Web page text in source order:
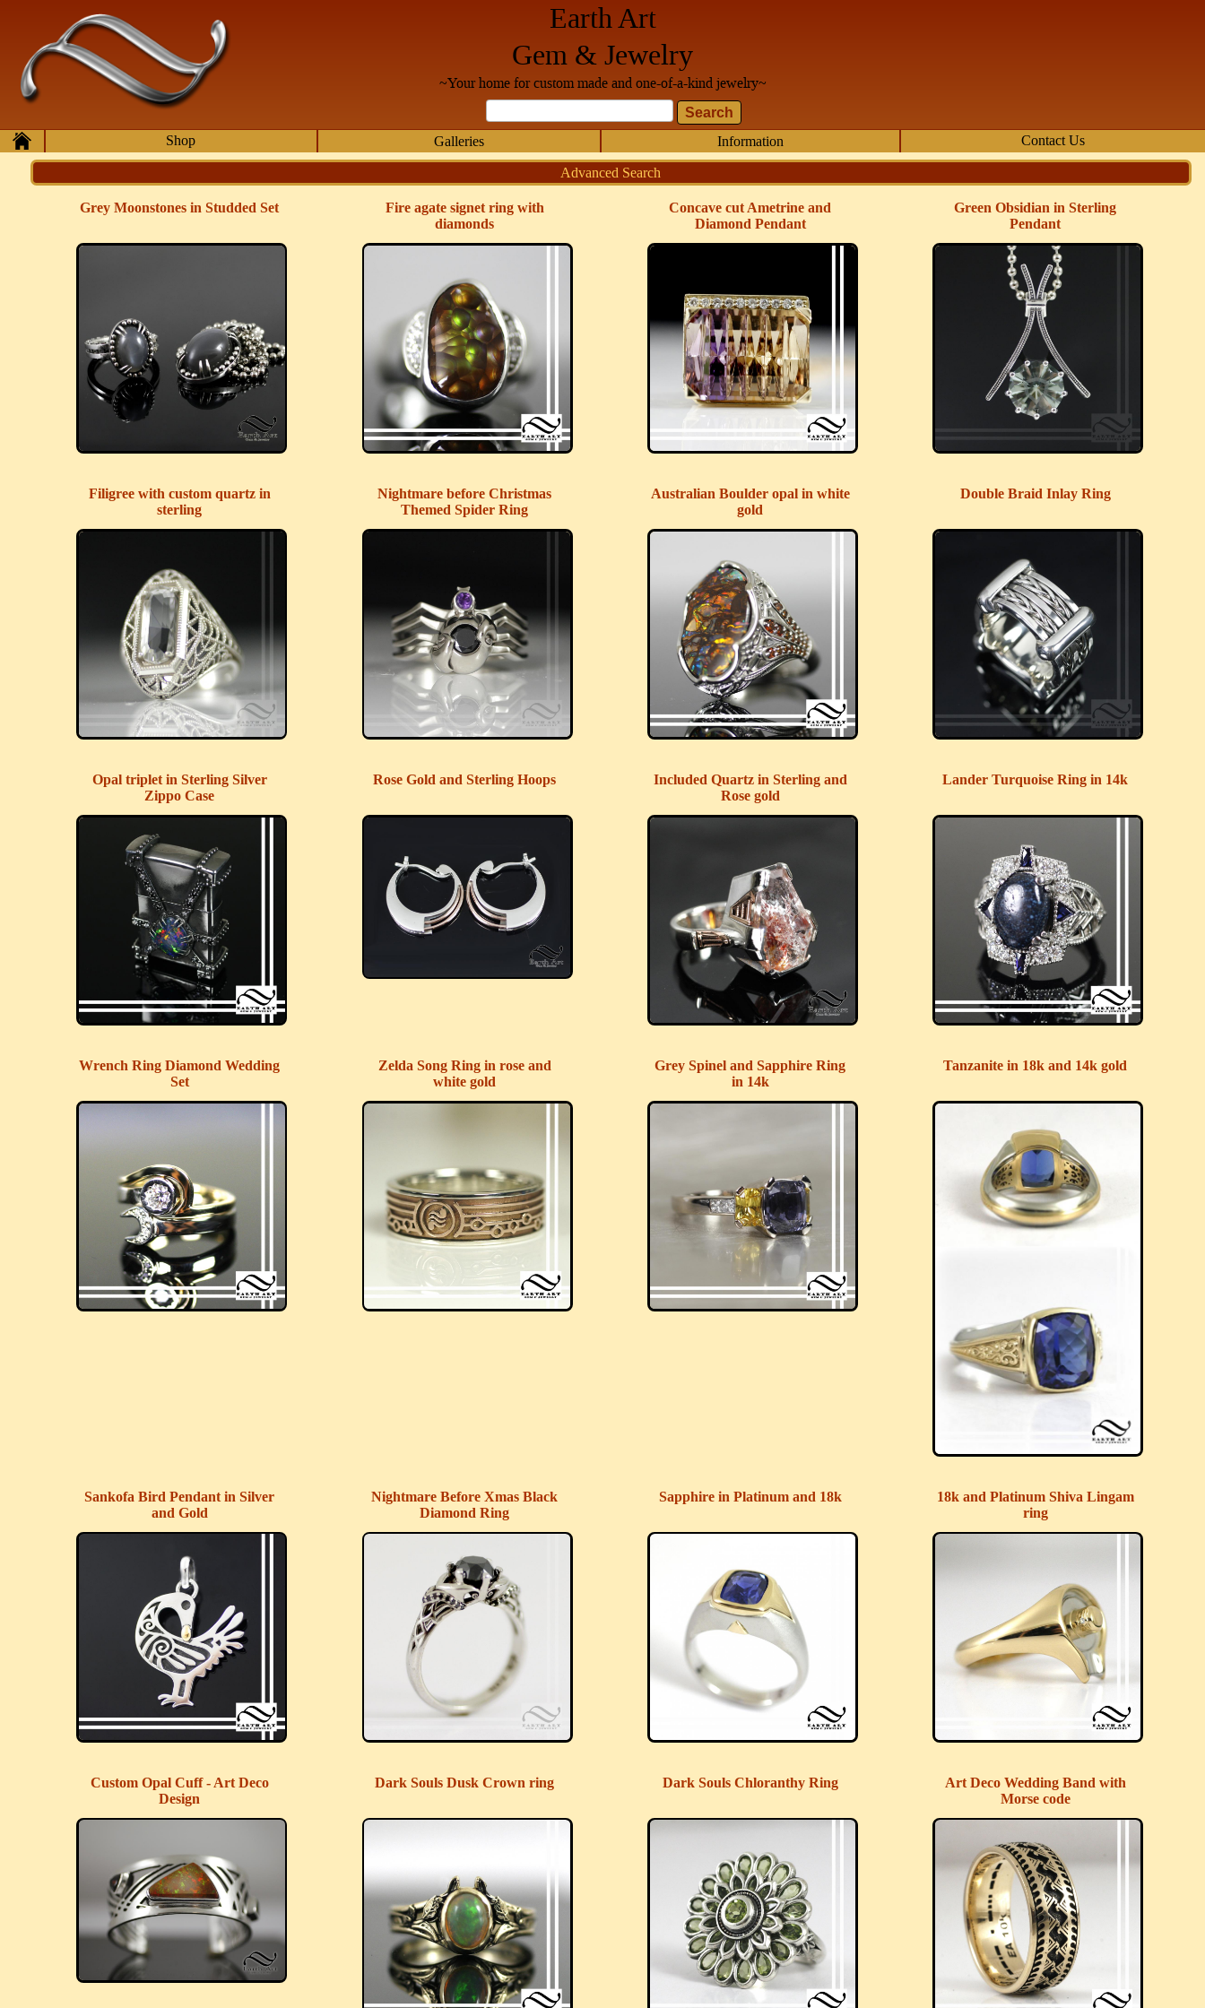
Earth Art
Gem & Jewelry
~Your home for custom made and one-of-a-kind jewelry~
Home Shop Galleries Information Contact Us
Advanced Search
Grey Moonstones in Studded Set
Fire agate signet ring with
diamonds
Concave cut Ametrine and
Diamond Pendant
Green Obsidian in Sterling
Pendant
Filigree with custom quartz in
sterling
Nightmare before Christmas
Themed Spider Ring
Australian Boulder opal in white
gold
Double Braid Inlay Ring
Opal triplet in Sterling Silver
Zippo Case
Rose Gold and Sterling Hoops
Included Quartz in Sterling and
Rose gold
Lander Turquoise Ring in 14k
Wrench Ring Diamond Wedding
Set
Zelda Song Ring in rose and
white gold
Grey Spinel and Sapphire Ring
in 14k
Tanzanite in 18k and 14k gold
Sankofa Bird Pendant in Silver
and Gold
Nightmare Before Xmas Black
Diamond Ring
Sapphire in Platinum and 18k
18k and Platinum Shiva Lingam
ring
Custom Opal Cuff - Art Deco
Design
Dark Souls Dusk Crown ring Dark Souls Chloranthy Ring
Art Deco Wedding Band with
Morse code